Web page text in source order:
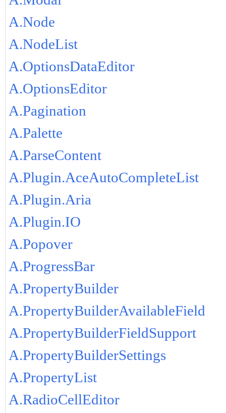
A.Node
A.NodeList
A.OptionsDataEditor
A.OptionsEditor
A.Pagination
A.Palette
A.ParseContent
A.Plugin.AceAutoCompleteList
A.Plugin.Aria
A.Plugin.IO
A.Popover
A.ProgressBar
A.PropertyBuilder
A.PropertyBuilderAvailableField
A.PropertyBuilderFieldSupport
A.PropertyBuilderSettings
A.PropertyList
A.RadioCellEditor